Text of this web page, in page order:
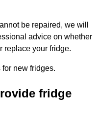
be repaired, we will
advice on whether
replace your fridge.
new fridges.
fridge